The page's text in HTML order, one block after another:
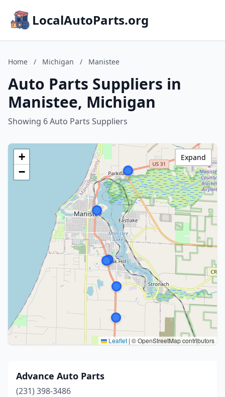
LocalAutoParts.org
Home / Michigan / Manistee
Auto Parts Suppliers in
Manistee, Michigan
Showing 6 Auto Parts Suppliers
+
−
Leaflet | © OpenStreetMap contributors
Expand
Advance Auto Parts
(231) 398-3486